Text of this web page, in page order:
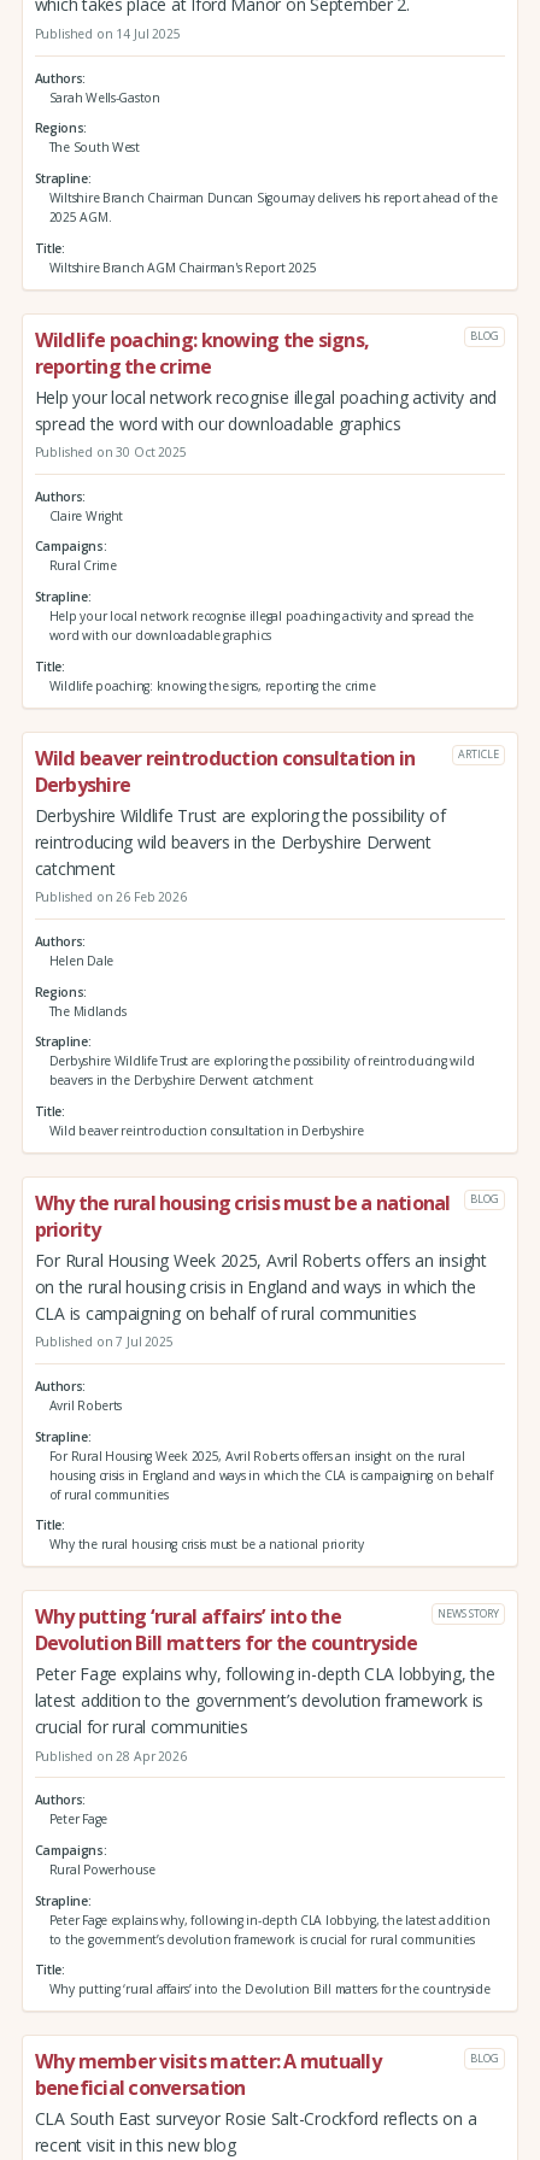
which takes place at Iford Manor on September 2.
Published on 14 Jul 2025
Authors
Sarah Wells-Gaston
Regions
The South West
Strapline
Wiltshire Branch Chairman Duncan Sigournay delivers his report ahead of the
2025 AGM.
Title
Wiltshire Branch AGM Chairman's Report 2025
Wildlife poaching: knowing the signs,
reporting the crime
BLOG
Help your local network recognise illegal poaching activity and
spread the word with our downloadable graphics
Published on 30 Oct 2025
Authors
Claire Wright
Campaigns
Rural Crime
Strapline
Help your local network recognise illegal poaching activity and spread the
word with our downloadable graphics
Title
Wildlife poaching: knowing the signs, reporting the crime
Wild beaver reintroduction consultation in
Derbyshire
ARTICLE
Derbyshire Wildlife Trust are exploring the possibility of
reintroducing wild beavers in the Derbyshire Derwent
catchment
Published on 26 Feb 2026
Authors
Helen Dale
Regions
The Midlands
Strapline
Derbyshire Wildlife Trust are exploring the possibility of reintroducing wild
beavers in the Derbyshire Derwent catchment
Title
Wild beaver reintroduction consultation in Derbyshire
Why the rural housing crisis must be a national
priority
BLOG
For Rural Housing Week 2025, Avril Roberts offers an insight
on the rural housing crisis in England and ways in which the
CLA is campaigning on behalf of rural communities
Published on 7 Jul 2025
Authors
Avril Roberts
Strapline
For Rural Housing Week 2025, Avril Roberts offers an insight on the rural
housing crisis in England and ways in which the CLA is campaigning on behalf
of rural communities
Title
Why the rural housing crisis must be a national priority
Why putting ‘rural affairs’ into the
Devolution Bill matters for the countryside
NEWS STORY
Peter Fage explains why, following in-depth CLA lobbying, the
latest addition to the government’s devolution framework is
crucial for rural communities
Published on 28 Apr 2026
Authors
Peter Fage
Campaigns
Rural Powerhouse
Strapline
Peter Fage explains why, following in-depth CLA lobbying, the latest addition
to the government’s devolution framework is crucial for rural communities
Title
Why putting ‘rural affairs’ into the Devolution Bill matters for the countryside
Why member visits matter: A mutually
beneficial conversation
BLOG
CLA South East surveyor Rosie Salt-Crockford reflects on a
recent visit in this new blog